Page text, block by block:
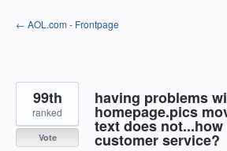
Skip
to
← AOL.com - Frontpage
having problems
homepage.pics
text does
customer service?
99th
ranked
Vote